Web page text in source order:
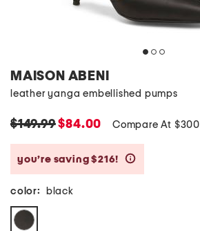
MAISON ABENI
leather yanga embellished pumps
$149.99$84.00 Compare At $300
you’re saving $216!
color: black